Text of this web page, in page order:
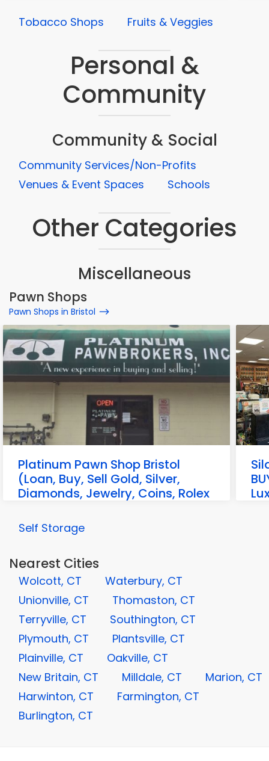
Tobacco Shops Fruits & Veggies
Personal &
Community
Community & Social
Community Services/Non-Profits
Venues & Event Spaces
Schools
Other Categories
Miscellaneous
Pawn Shops
Pawn Shops in Bristol
Platinum Pawn Shop Bristol
(Loan, Buy, Sell Gold, Silver,
Diamonds, Jewelry, Coins, Rolex
294 Middle St, Bristol
Self Storage
Nearest Cities
Wolcott, CT
Waterbury, CT
Unionville, CT
Thomaston, CT
Terryville, CT
Southington, CT
Plymouth, CT
Plantsville, CT
Plainville, CT
Oakville, CT
New Britain, CT
Milldale, CT
Marion, CT
Harwinton, CT
Farmington, CT
Burlington, CT